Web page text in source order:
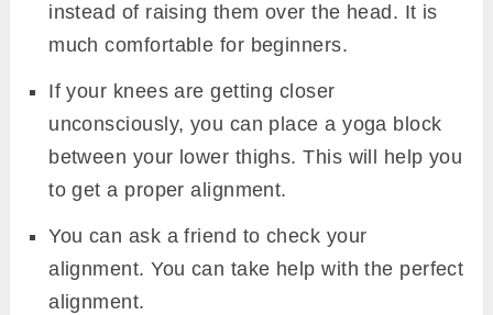
instead of raising them over the head. It is
much comfortable for beginners.
If your knees are getting closer
unconsciously, you can place a yoga block
between your lower thighs. This will help you
to get a proper alignment.
You can ask a friend to check your
alignment. You can take help with the perfect
alignment.